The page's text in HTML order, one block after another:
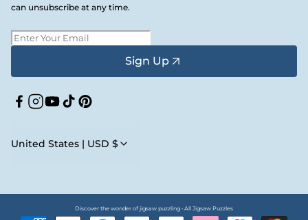
can unsubscribe at any time.
Sign Up
Facebook
Instagram
YouTube
TikTokPinterest
United States | USD $
Discover the wonder of jigsaw puzzling • All Jigsaw Puzzles